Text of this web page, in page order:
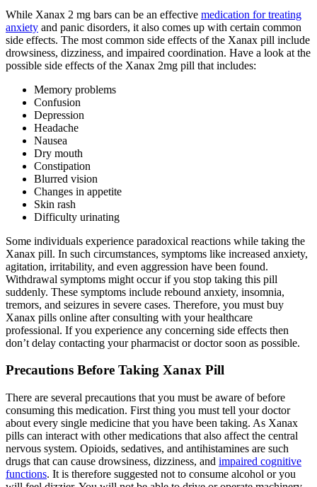
While Xanax 2 mg bars can be an effective medication for treating
anxiety and panic disorders, it also comes up with certain common
side effects. The most common side effects of the Xanax pill include
drowsiness, dizziness, and impaired coordination. Have a look at the
possible side effects of the Xanax 2mg pill that includes:
Memory problems
Confusion
Depression
Headache
Nausea
Dry mouth
Constipation
Blurred vision
Changes in appetite
Skin rash
Difficulty urinating
Some individuals experience paradoxical reactions while taking the
Xanax pill. In such circumstances, symptoms like increased anxiety,
agitation, irritability, and even aggression have been found.
Withdrawal symptoms might occur if you stop taking this pill
suddenly. These symptoms include rebound anxiety, insomnia,
tremors, and seizures in severe cases. Therefore, you must buy
Xanax pills online after consulting with your healthcare
professional. If you experience any concerning side effects then
don’t delay contacting your pharmacist or doctor soon as possible.
Precautions Before Taking Xanax Pill
There are several precautions that you must be aware of before
consuming this medication. First thing you must tell your doctor
about every single medicine that you have been taking. As Xanax
pills can interact with other medications that also affect the central
nervous system. Opioids, sedatives, and antihistamines are such
drugs that can cause drowsiness, dizziness, and impaired cognitive
functions. It is therefore suggested not to consume alcohol or you